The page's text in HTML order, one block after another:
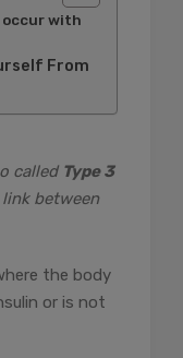
with
From
called Type 3
between
the body
or is not